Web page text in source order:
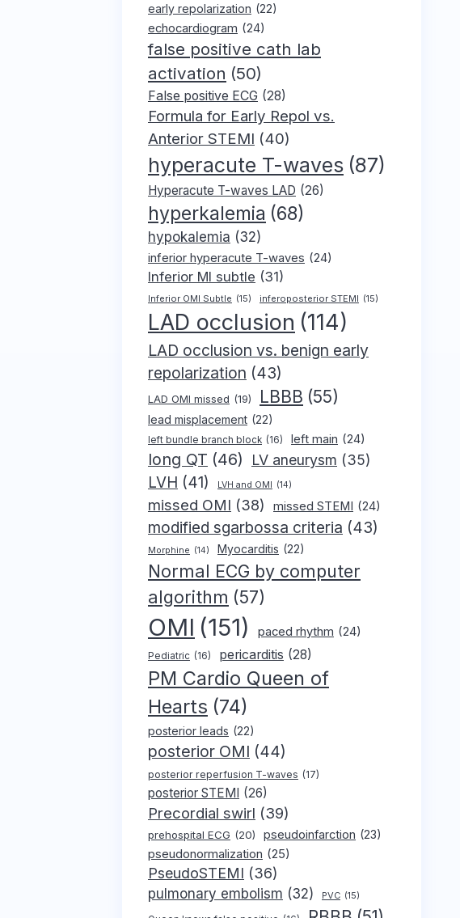
early repolarization (22)
echocardiogram (24)
false positive cath lab
activation (50)
False positive ECG (28)
Formula for Early Repol vs.
Anterior STEMI (40)
hyperacute T-waves (87)
Hyperacute T-waves LAD (26)
hyperkalemia (68)
hypokalemia (32)
inferior hyperacute T-waves (24)
Inferior MI subtle (31)
Inferior OMI Subtle (15) inferoposterior STEMI (15)
LAD occlusion (114)
LAD occlusion vs. benign early
repolarization (43)
LAD OMI missed (19) LBBB (55)
lead misplacement (22)
left bundle branch block (16) left main (24)
long QT (46) LV aneurysm (35)
LVH (41) LVH and OMI (14)
missed OMI (38) missed STEMI (24)
modified sgarbossa criteria (43)
Morphine (14) Myocarditis (22)
Normal ECG by computer
algorithm (57)
OMI (151) paced rhythm (24)
Pediatric (16) pericarditis (28)
PM Cardio Queen of
Hearts (74)
posterior leads (22)
posterior OMI (44)
posterior reperfusion T-waves (17)
posterior STEMI (26)
Precordial swirl (39)
prehospital ECG (20) pseudoinfarction (23)
pseudonormalization (25)
PseudoSTEMI (36)
pulmonary embolism (32) PVC (15)